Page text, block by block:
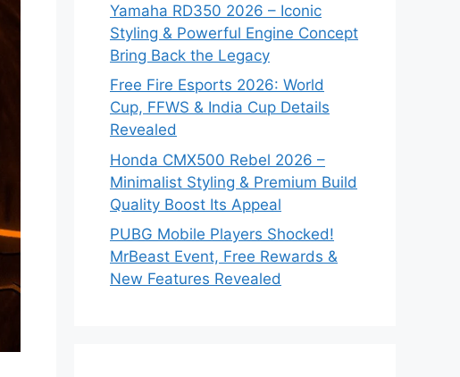
Yamaha RD350 2026 – Iconic
Styling & Powerful Engine Concept
Bring Back the Legacy
Free Fire Esports 2026: World
Cup, FFWS & India Cup Details
Revealed
Honda CMX500 Rebel 2026 –
Minimalist Styling & Premium Build
Quality Boost Its Appeal
PUBG Mobile Players Shocked!
MrBeast Event, Free Rewards &
New Features Revealed